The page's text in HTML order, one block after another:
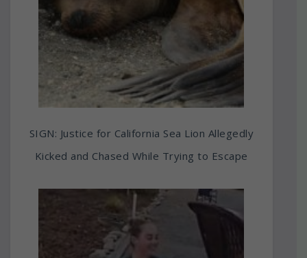
SIGN: Justice for California Sea Lion Allegedly
Kicked and Chased While Trying to Escape